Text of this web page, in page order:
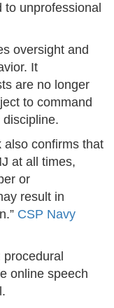
unprofessional
oversight and
It
are no longer
to command
also confirms that
at all times,
or
result in
CSP Navy
online speech